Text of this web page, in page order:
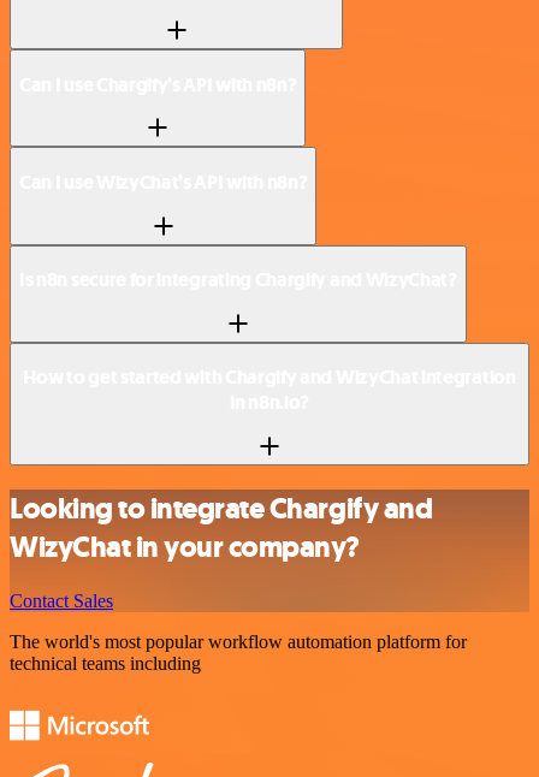
Looking to integrate Chargify and
WizyChat in your company?
Contact Sales
The world's most popular workflow automation platform for
technical teams including